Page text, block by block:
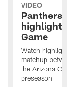
VIDEO
Panthers
Game
Watch
matchup
the Arizona
preseason